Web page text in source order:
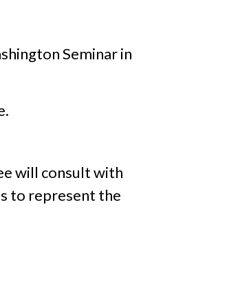
Seminar in
will consult with
to represent the